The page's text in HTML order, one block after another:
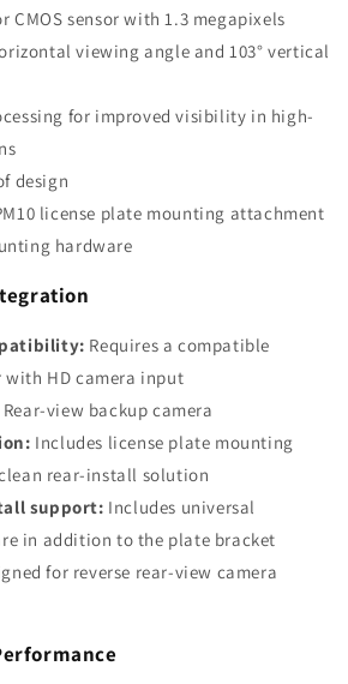
CMOS sensor with 1.3 megapixels
viewing angle and 103° vertical
for improved visibility in high-
design
license plate mounting attachment
hardware
Requires a compatible
with HD camera input
Rear-view backup camera
Includes license plate mounting
rear-install solution
support: Includes universal
in addition to the plate bracket
for reverse rear-view camera